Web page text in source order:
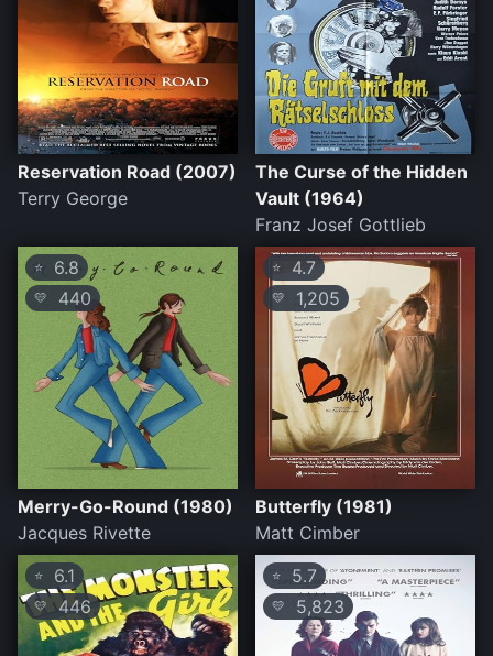
Reservation Road (2007)
Terry George
The Curse of the Hidden
Vault (1964)
Franz Josef Gottlieb
⭐ 6.8
💛 440
Merry-Go-Round (1980)
Jacques Rivette
⭐ 4.7
💛 1,205
Butterfly (1981)
Matt Cimber
⭐ 6.1
💛 446
⭐ 5.7
💛 5,823